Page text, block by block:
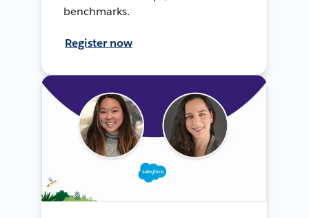
benchmarks.
Register now